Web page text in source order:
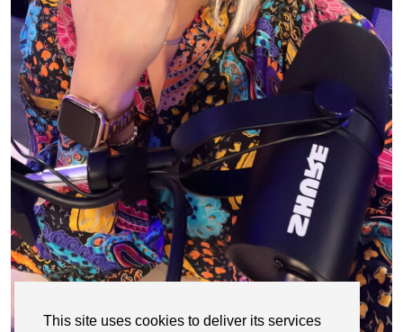
This site uses cookies to deliver its services